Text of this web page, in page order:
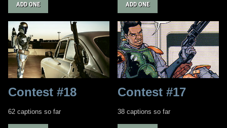
ADD ONE ADD ONE
Contest #18
62 captions so far
Contest #17
38 captions so far